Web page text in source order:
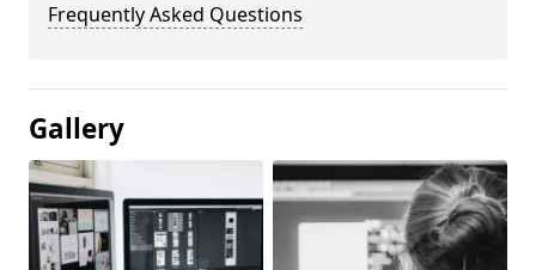
Frequently Asked Questions
Gallery